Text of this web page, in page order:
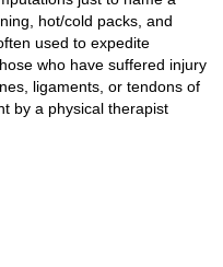
hot/cold packs, and
used to expedite
who have suffered injury
ligaments, or tendons of
by a physical therapist